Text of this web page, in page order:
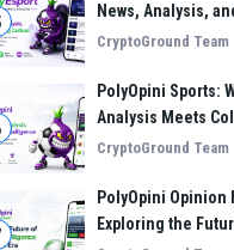
News, Analysis,
Gaming Culture
CryptoGround Team
PolyOpini Sports:
Analysis Meets
Intelligence
CryptoGround Team
PolyOpini Opinion
Exploring the